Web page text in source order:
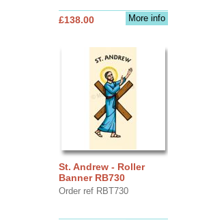
More info
£138.00
St. Andrew - Roller
Banner RB730
Order ref RBT730